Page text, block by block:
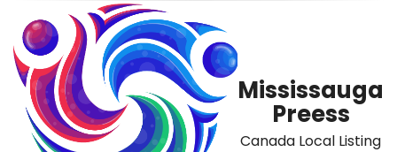
content
Mississauga
Preess
Canada Local Listing